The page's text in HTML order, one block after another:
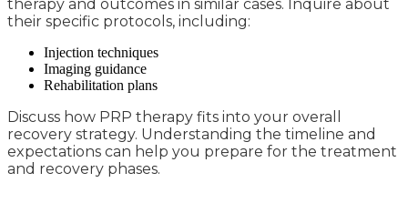
therapy and outcomes in similar cases. Inquire about
their specific protocols, including:
Injection techniques
Imaging guidance
Rehabilitation plans
Discuss how PRP therapy fits into your overall
recovery strategy. Understanding the timeline and
expectations can help you prepare for the treatment
and recovery phases.